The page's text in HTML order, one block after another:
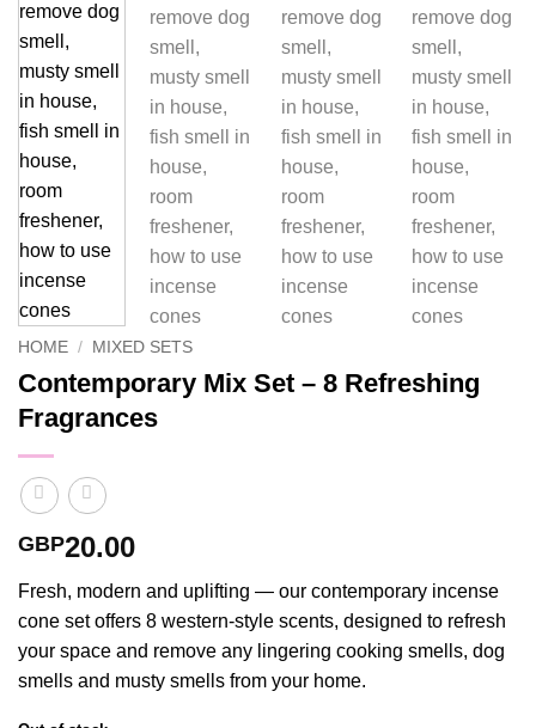
HOME / MIXED SETS
Contemporary Mix Set – 8 Refreshing
Fragrances
GBP20.00
Fresh, modern and uplifting — our contemporary incense
cone set offers 8 western-style scents, designed to refresh
your space and remove any lingering cooking smells, dog
smells and musty smells from your home.